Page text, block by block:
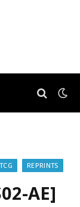
REPRINTS
AE]